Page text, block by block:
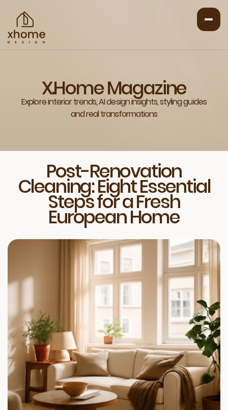
X.Home Magazine
Explore interior trends, AI design insights, styling guides
and real transformations
Post-Renovation
Cleaning: Eight Essential
Steps for a Fresh
European Home